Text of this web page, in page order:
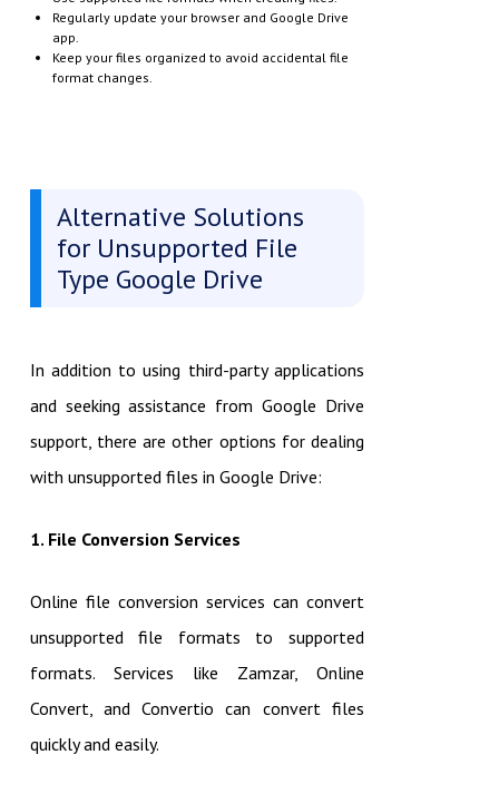
Regularly update your browser and Google Drive
app.
Keep your files organized to avoid accidental file
format changes.
Alternative Solutions
for Unsupported File
Type Google Drive
In addition to using third-party applications
and seeking assistance from Google Drive
support, there are other options for dealing
with unsupported files in Google Drive:
1. File Conversion Services
Online file conversion services can convert
unsupported file formats to supported
formats. Services like Zamzar, Online
Convert, and Convertio can convert files
quickly and easily.